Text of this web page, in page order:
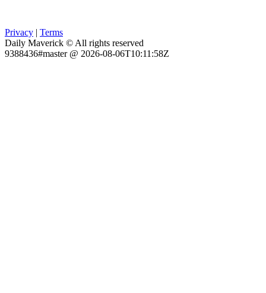
Privacy | Terms
Daily Maverick © All rights reserved
9388436#master @ 2026-08-06T10:11:58Z